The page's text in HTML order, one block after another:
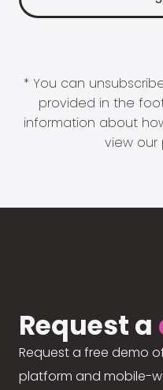
* You can
provided in the
information about
view our
Request a
Request a free demo
platform and mobile-